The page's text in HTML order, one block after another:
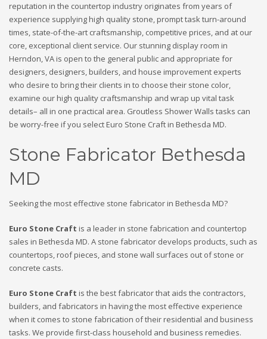
reputation in the countertop industry originates from years of
experience supplying high quality stone, prompt task turn-around
times, state-of-the-art craftsmanship, competitive prices, and at our
core, exceptional client service. Our stunning display room in
Herndon, VA is open to the general public and appropriate for
designers, designers, builders, and house improvement experts
who desire to bring their clients in to choose their stone color,
examine our high quality craftsmanship and wrap up vital task
details– all in one practical area. Groutless Shower Walls tasks can
be worry-free if you select Euro Stone Craft in Bethesda MD.
Stone Fabricator Bethesda
MD
Seeking the most effective stone fabricator in Bethesda MD?
Euro Stone Craft is a leader in stone fabrication and countertop
sales in Bethesda MD. A stone fabricator develops products, such as
countertops, roof pieces, and stone wall surfaces out of stone or
concrete casts.
Euro Stone Craft is the best fabricator that aids the contractors,
builders, and fabricators in having the most effective experience
when it comes to stone fabrication of their residential and business
tasks. We provide first-class household and business remedies.